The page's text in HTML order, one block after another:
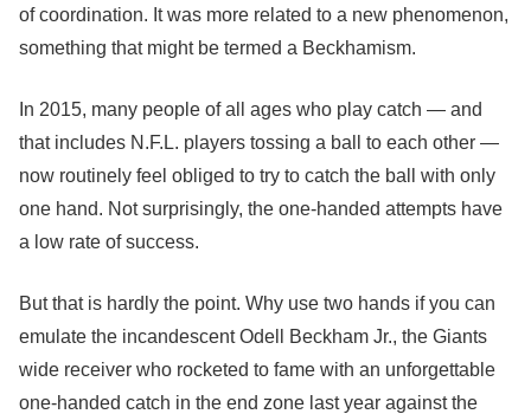
of coordination. It was more related to a new phenomenon,
something that might be termed a Beckhamism.
In 2015, many people of all ages who play catch — and
that includes N.F.L. players tossing a ball to each other —
now routinely feel obliged to try to catch the ball with only
one hand. Not surprisingly, the one-handed attempts have
a low rate of success.
But that is hardly the point. Why use two hands if you can
emulate the incandescent Odell Beckham Jr., the Giants
wide receiver who rocketed to fame with an unforgettable
one-handed catch in the end zone last year against the